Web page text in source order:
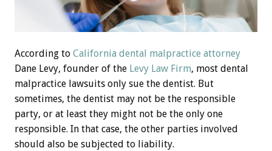
According to California dental malpractice attorney
Dane Levy, founder of the Levy Law Firm, most dental
malpractice lawsuits only sue the dentist. But
sometimes, the dentist may not be the responsible
party, or at least they might not be the only one
responsible. In that case, the other parties involved
should also be subjected to liability.